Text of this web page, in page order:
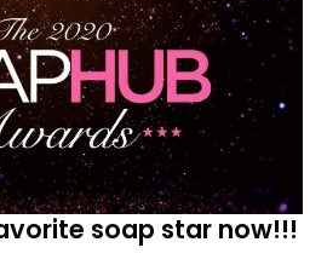
soap star now!!!